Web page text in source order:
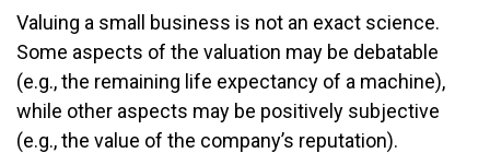
Valuing a small business is not an exact science.
Some aspects of the valuation may be debatable
(e.g., the remaining life expectancy of a machine),
while other aspects may be positively subjective
(e.g., the value of the company’s reputation).